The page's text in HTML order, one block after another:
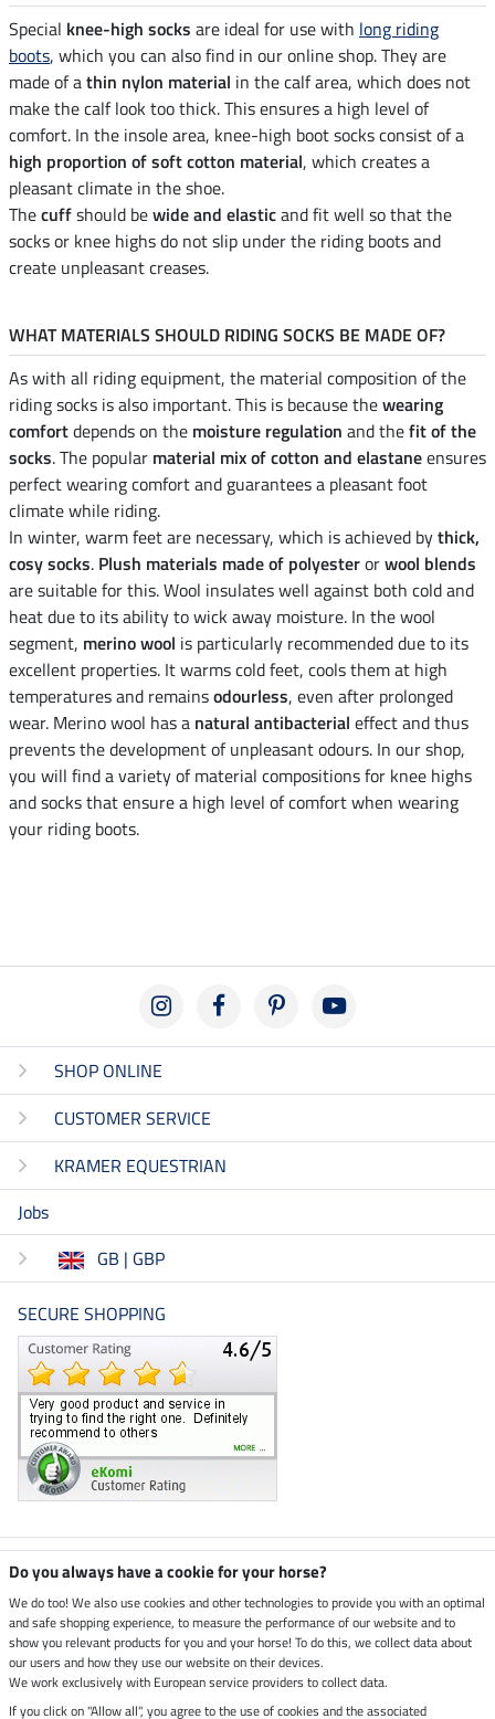
Special knee-high socks are ideal for use with long riding
boots, which you can also find in our online shop. They are
made of athin nylon material in the calf area, which does not
make the calf look too thick. This ensures a high level of
comfort. In the insole area, knee-high boot socks consist of a
high proportion of soft cotton material, which creates a
pleasant climate in the shoe.
Thecuffshould bewide and elasticand fit well so that the
socks or knee highs do not slip under the riding boots and
create unpleasant creases.
WHAT MATERIALS SHOULD RIDING SOCKS BE MADE OF?
As with all riding equipment, the material composition of the
riding socks is also important. This is because thewearing
comfortdepends on the moisture regulation and thefit of the
socks. The popular material mix of cotton and elastaneensures
perfect wearing comfort and guarantees a pleasant foot
climate while riding.
In winter, warm feet are necessary, which is achieved bythick,
cosy socks. Plush materials made of polyesterorwool blends
are suitable for this. Wool insulates well against both cold and
heat due to its ability to wick away moisture. In the wool
segment, merino wool is particularly recommended due to its
excellent properties. It warms cold feet, cools them at high
temperatures and remainsodourless, even after prolonged
wear. Merino wool has a natural antibacterial effect and thus
prevents the development of unpleasant odours. In our shop,
you will find a variety of material compositions for knee highs
and socks that ensure a high level of comfort when wearing
your riding boots.
SHOP ONLINE
CUSTOMER SERVICE
KRAMER EQUESTRIAN
Jobs
GB | GBP
SECURE SHOPPING
Climate neutral shop
Dispatch by UPS
Secure payment with
Do you always have a cookie for your horse?
We do too! We also use cookies and other technologies to provide you with an optimal
and safe shopping experience, to measure the performance of our website and to
show you relevant products for you and your horse! To do this, we collect data about
our users and how they use our website on their devices.
We work exclusively with European service providers to collect data.
If you click on "Allow all", you agree to the use of cookies and the associated